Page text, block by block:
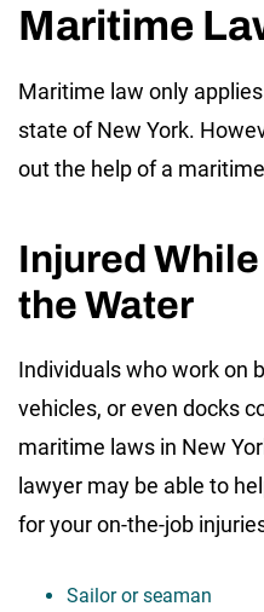
Maritime
Maritime law only
state of New York.
out the help of a
Injured
the Water
Individuals who work on
vehicles, or even docks
maritime laws in New
lawyer may be able to
for your on-the-job
Sailor or seaman